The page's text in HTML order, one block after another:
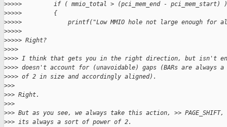
>>>>>         if ( mmio_total > (pci_mem_end - pci_mem_start) )
>>>>>         {
>>>>>             printf("Low MMIO hole not large enough for
>>>>>
>>>>> Right?
>>>>
>>>> I think that gets you in the right direction, but isn't
>>>> doesn't account for (unavoidable) gaps (BARs are always a
>>>> of 2 in size and accordingly aligned).
>>>
>>> Right.
>>>
>>> But as you see, we always take this action, >> PAGE_SHIFT,
>>> its always a sort of power of 2.